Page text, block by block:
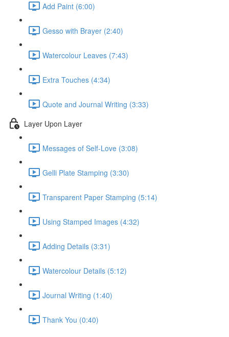
Add Paint (6:00)
Gesso with Brayer (2:40)
Watercolour Leaves (7:43)
Extra Touches (4:34)
Quote and Journal Writing (3:33)
Layer Upon Layer
Messages of Self-Love (3:08)
Gelli Plate Stamping (3:30)
Transparent Paper Stamping (5:14)
Using Stamped Images (4:32)
Adding Details (3:31)
Watercolour Details (5:12)
Journal Writing (1:40)
Thank You (0:40)